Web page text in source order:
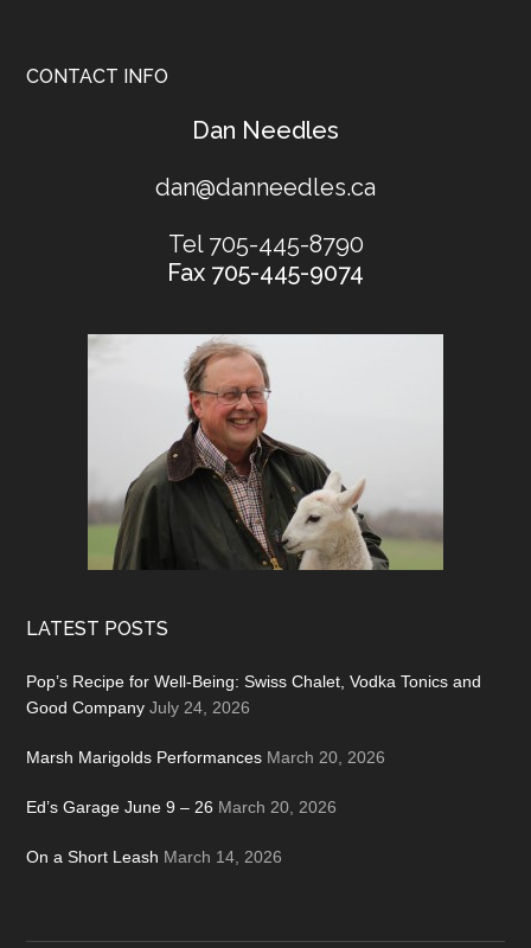
CONTACT INFO
​Dan Needles
dan@danneedles.ca
Tel 705-445-8790
Fax 705-445-9074
LATEST POSTS
Pop’s Recipe for Well-Being: Swiss Chalet, Vodka Tonics and
Good Company July 24, 2026
Marsh Marigolds Performances March 20, 2026
Ed’s Garage June 9 – 26 March 20, 2026
On a Short Leash March 14, 2026